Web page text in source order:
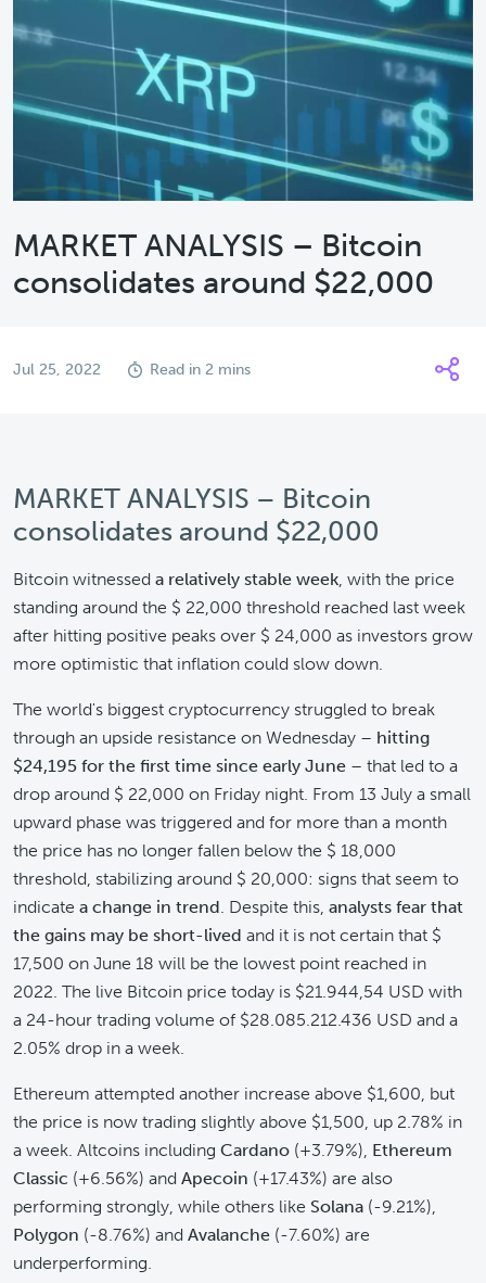
MARKET ANALYSIS – Bitcoin
consolidates around $22,000
Jul 25, 2022 Read in 2 mins
MARKET ANALYSIS – Bitcoin
consolidates around $22,000
Bitcoin witnessed a relatively stable week, with the price
standing around the $ 22,000 threshold reached last week
after hitting positive peaks over $ 24,000 as investors grow
more optimistic that inflation could slow down.
The world's biggest cryptocurrency struggled to break
through an upside resistance on Wednesday – hitting
$24,195 for the first time since early June – that led to a
drop around $ 22,000 on Friday night. From 13 July a small
upward phase was triggered and for more than a month
the price has no longer fallen below the $ 18,000
threshold, stabilizing around $ 20,000: signs that seem to
indicate a change in trend. Despite this, analysts fear that
the gains may be short-lived and it is not certain that $
17,500 on June 18 will be the lowest point reached in
2022. The live Bitcoin price today is $21.944,54 USD with
a 24-hour trading volume of $28.085.212.436 USD and a
2.05% drop in a week.
Ethereum attempted another increase above $1,600, but
the price is now trading slightly above $1,500, up 2.78% in
a week. Altcoins including Cardano (+3.79%), Ethereum
Classic (+6.56%) and Apecoin (+17.43%) are also
performing strongly, while others like Solana (-9.21%),
Polygon (-8.76%) and Avalanche (-7.60%) are
underperforming.